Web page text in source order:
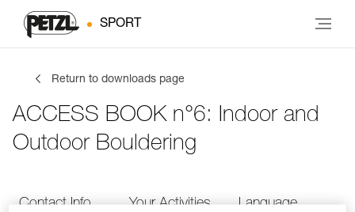
SPORT
Return to downloads page
ACCESS BOOK n°6: Indoor and
Outdoor Bouldering
Contact Info Your Activities Language